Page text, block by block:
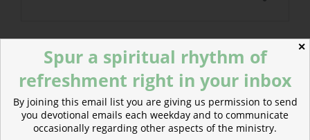
POSTED
OCTOBER 15, 2020
Christ our Temple, River, and City
✕
Spur a spiritual rhythm of
refreshment right in your inbox
By joining this email list you are giving us permission to send
you devotional emails each weekday and to communicate
occasionally regarding other aspects of the ministry.